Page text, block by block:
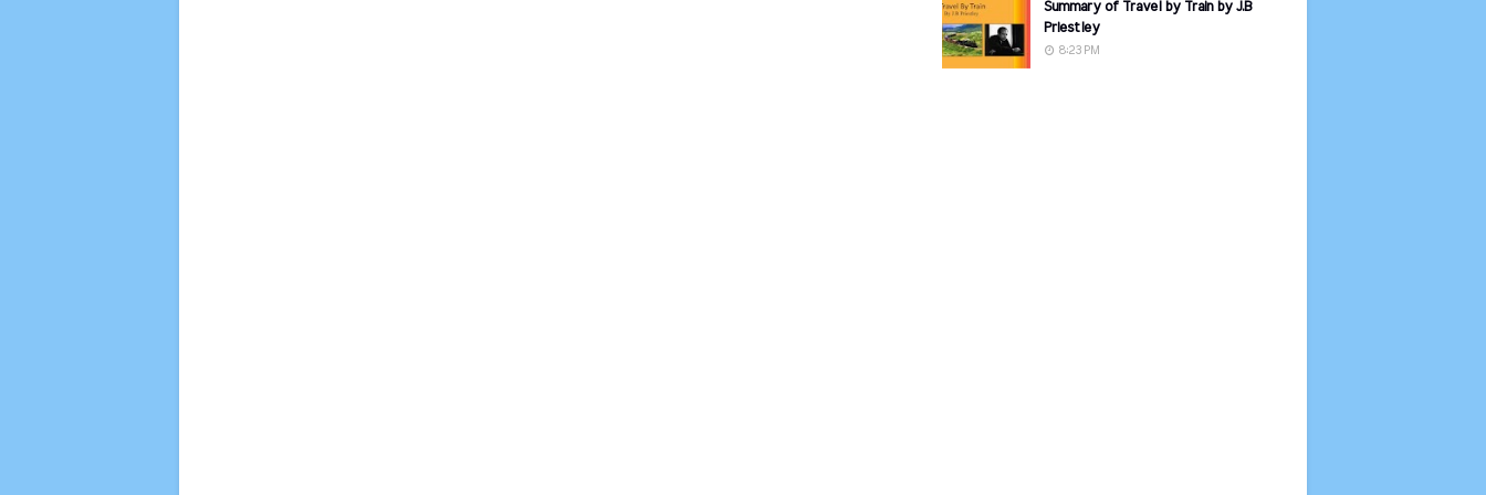
Summary of Travel by Train by J.B
Priestley
8:23 PM